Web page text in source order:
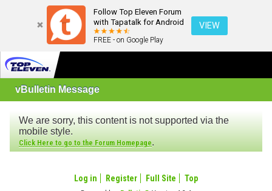
Follow Top Eleven Forum
with Tapatalk for Android
FREE - on Google Play
VIEW
vBulletin Message
We are sorry, this content is not supported via the
mobile style.
Click Here to go to the Forum Homepage.
Log in Register Full Site Top